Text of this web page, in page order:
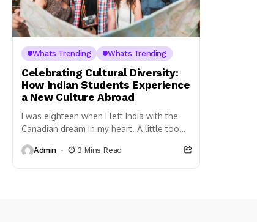
Whats Trending Whats Trending
Celebrating Cultural Diversity:
How Indian Students Experience
a New Culture Abroad
I was eighteen when I left India with the
Canadian dream in my heart. A little too
Admin 3 Mins Read